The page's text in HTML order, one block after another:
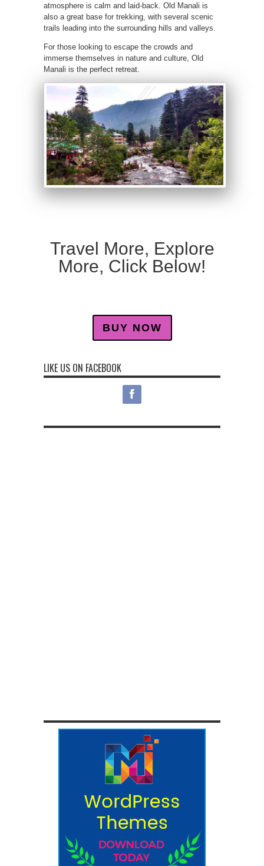
atmosphere is calm and laid-back. Old Manali is
also a great base for trekking, with several scenic
trails leading into the surrounding hills and valleys.
For those looking to escape the crowds and
immerse themselves in nature and culture, Old
Manali is the perfect retreat.
Travel More, Explore
More, Click Below!
BUY NOW
LIKE US ON FACEBOOK